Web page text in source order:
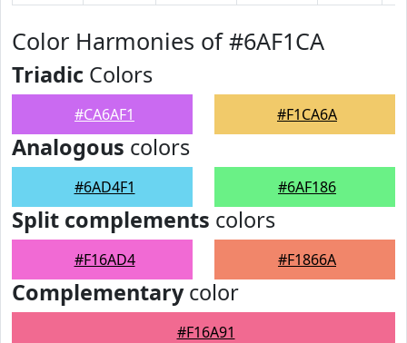
Color Harmonies of #6AF1CA
Triadic Colors
#CA6AF1 #F1CA6A
Analogous colors
#6AD4F1 #6AF186
Split complements colors
#F16AD4 #F1866A
Complementarycolor
#F16A91